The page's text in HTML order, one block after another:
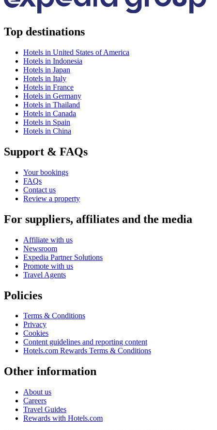
Top destinations
Hotels in United States of America
Hotels in Indonesia
Hotels in Japan
Hotels in Italy
Hotels in France
Hotels in Germany
Hotels in Thailand
Hotels in Canada
Hotels in Spain
Hotels in China
Support & FAQs
Your bookings
FAQs
Contact us
Review a property
For suppliers, affiliates and the media
Affiliate with us
Newsroom
Expedia Partner Solutions
Promote with us
Travel Agents
Policies
Terms & Conditions
Privacy
Cookies
Content guidelines and reporting content
Hotels.com Rewards Terms & Conditions
Other information
About us
Careers
Travel Guides
Rewards with Hotels.com